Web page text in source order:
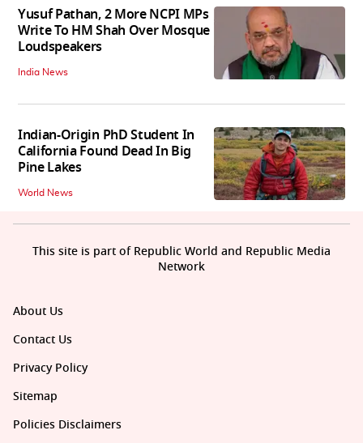
Yusuf Pathan, 2 More NCPI MPs
Write To HM Shah Over Mosque
Loudspeakers
India News
Indian-Origin PhD Student In
California Found Dead In Big
Pine Lakes
World News
About Us
Contact Us
Privacy Policy
Sitemap
Policies Disclaimers
This site is part of Republic World and Republic Media
Network